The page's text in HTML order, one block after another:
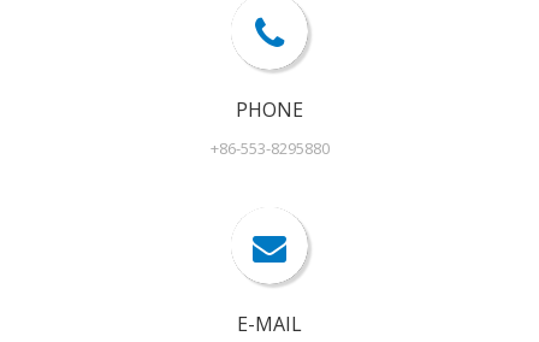
PHONE
+86-553-8295880
E-MAIL